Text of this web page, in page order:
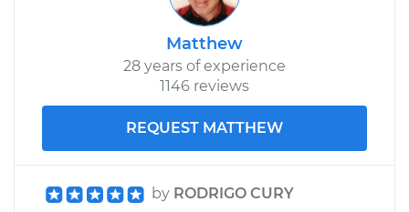
Matthew
28 years of experience
1146 reviews
REQUEST MATTHEW
by RODRIGO CURY